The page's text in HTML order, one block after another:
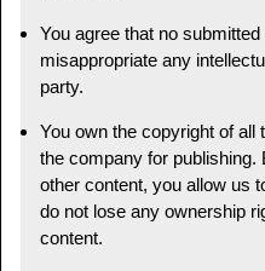
You agree that no
misappropriate any
party.
You own the copyright of all
the company for
other content, you allow us
do not lose any ownership
content.